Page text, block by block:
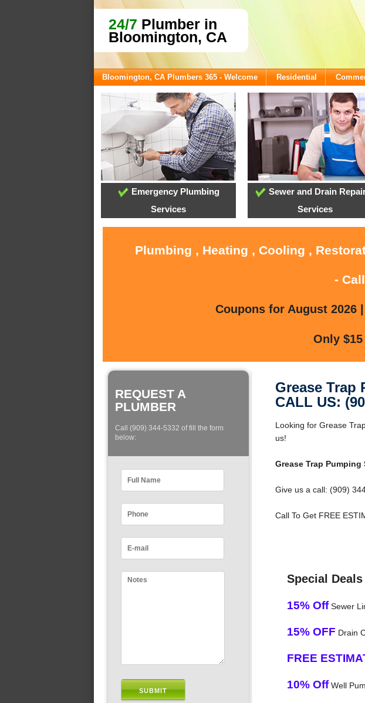
24/7 Plumber in
Bloomington, CA
Bloomington, CA Plumbers 365 - Welcome Residential
Emergency Plumbing
Services
Sewer and Drain
Services
Plumbing , Heating , Cooling ,
- Call
Coupons for August 2026
Only
REQUEST A
PLUMBER
Call (909) 344-5332 of fill the form
below:
Grease Trap
CALL US:
Looking for Grease
us!
Grease Trap
Give us a call: (909)
Call To Get FREE
Special
15% OffSewer
15% OFF Drain
FREE
10% OffWell